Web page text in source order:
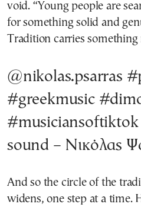
void. “Young people are
for something solid and
Tradition carries
@nikolas.psarras
#greekmusic
#musiciansoftiktok
sound – Νικόλας
And so the circle of the
widens, one step at a time.